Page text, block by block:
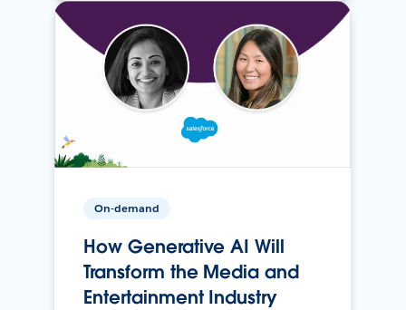
On-demand
How Generative AI Will
Transform the Media and
Entertainment Industry